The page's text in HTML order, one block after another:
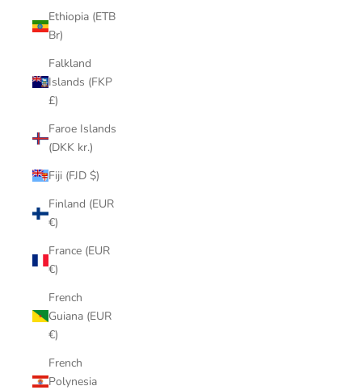
Ethiopia (ETB
Br)
Falkland
Islands (FKP
£)
Faroe Islands
(DKK kr.)
Fiji (FJD $)
Finland (EUR
€)
France (EUR
€)
French
Guiana (EUR
€)
French
Polynesia